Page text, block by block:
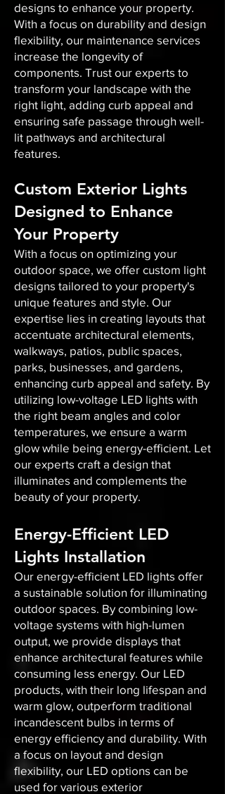
designs to enhance your property.
With a focus on durability and design
flexibility, our maintenance services
increase the longevity of
components. Trust our experts to
transform your landscape with the
right light, adding curb appeal and
ensuring safe passage through well-
lit pathways and architectural
features.
Custom Exterior Lights
Designed to Enhance
Your Property
With a focus on optimizing your
outdoor space, we offer custom light
designs tailored to your property's
unique features and style. Our
expertise lies in creating layouts that
accentuate architectural elements,
walkways, patios, public spaces,
parks, businesses, and gardens,
enhancing curb appeal and safety. By
utilizing low-voltage LED lights with
the right beam angles and color
temperatures, we ensure a warm
glow while being energy-efficient. Let
our experts craft a design that
illuminates and complements the
beauty of your property.
Energy-Efficient LED
Lights Installation
Our energy-efficient LED lights offer
a sustainable solution for illuminating
outdoor spaces. By combining low-
voltage systems with high-lumen
output, we provide displays that
enhance architectural features while
consuming less energy. Our LED
products, with their long lifespan and
warm glow, outperform traditional
incandescent bulbs in terms of
energy efficiency and durability. With
a focus on layout and design
flexibility, our LED options can be
used for various exterior